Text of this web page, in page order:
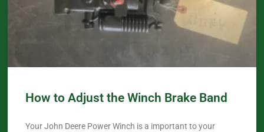
How to Adjust the Winch Brake Band
Your John Deere Power Winch is a important to your